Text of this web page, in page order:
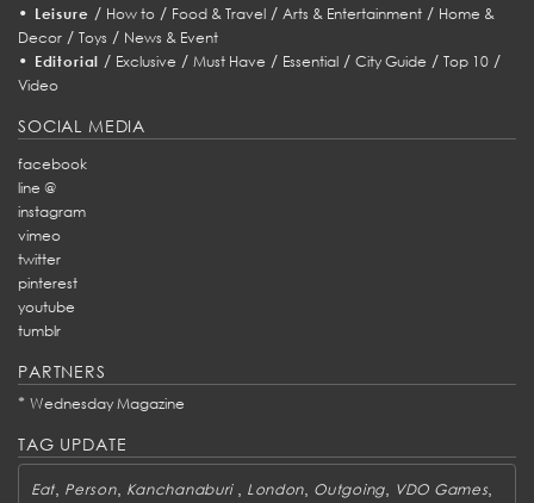
• Leisure / How to/ Food & Travel/ Arts & Entertainment/ Home &
Decor / Toys / News & Event
• Editorial / Exclusive /Must Have / Essential /City Guide /Top 10 /
Video
SOCIAL MEDIA
facebook
line @
instagram
vimeo
twitter
pinterest
youtube
tumblr
PARTNERS
* Wednesday Magazine
TAG UPDATE
Eat Person, Kanchanaburi London Outgoing, VDO Games,